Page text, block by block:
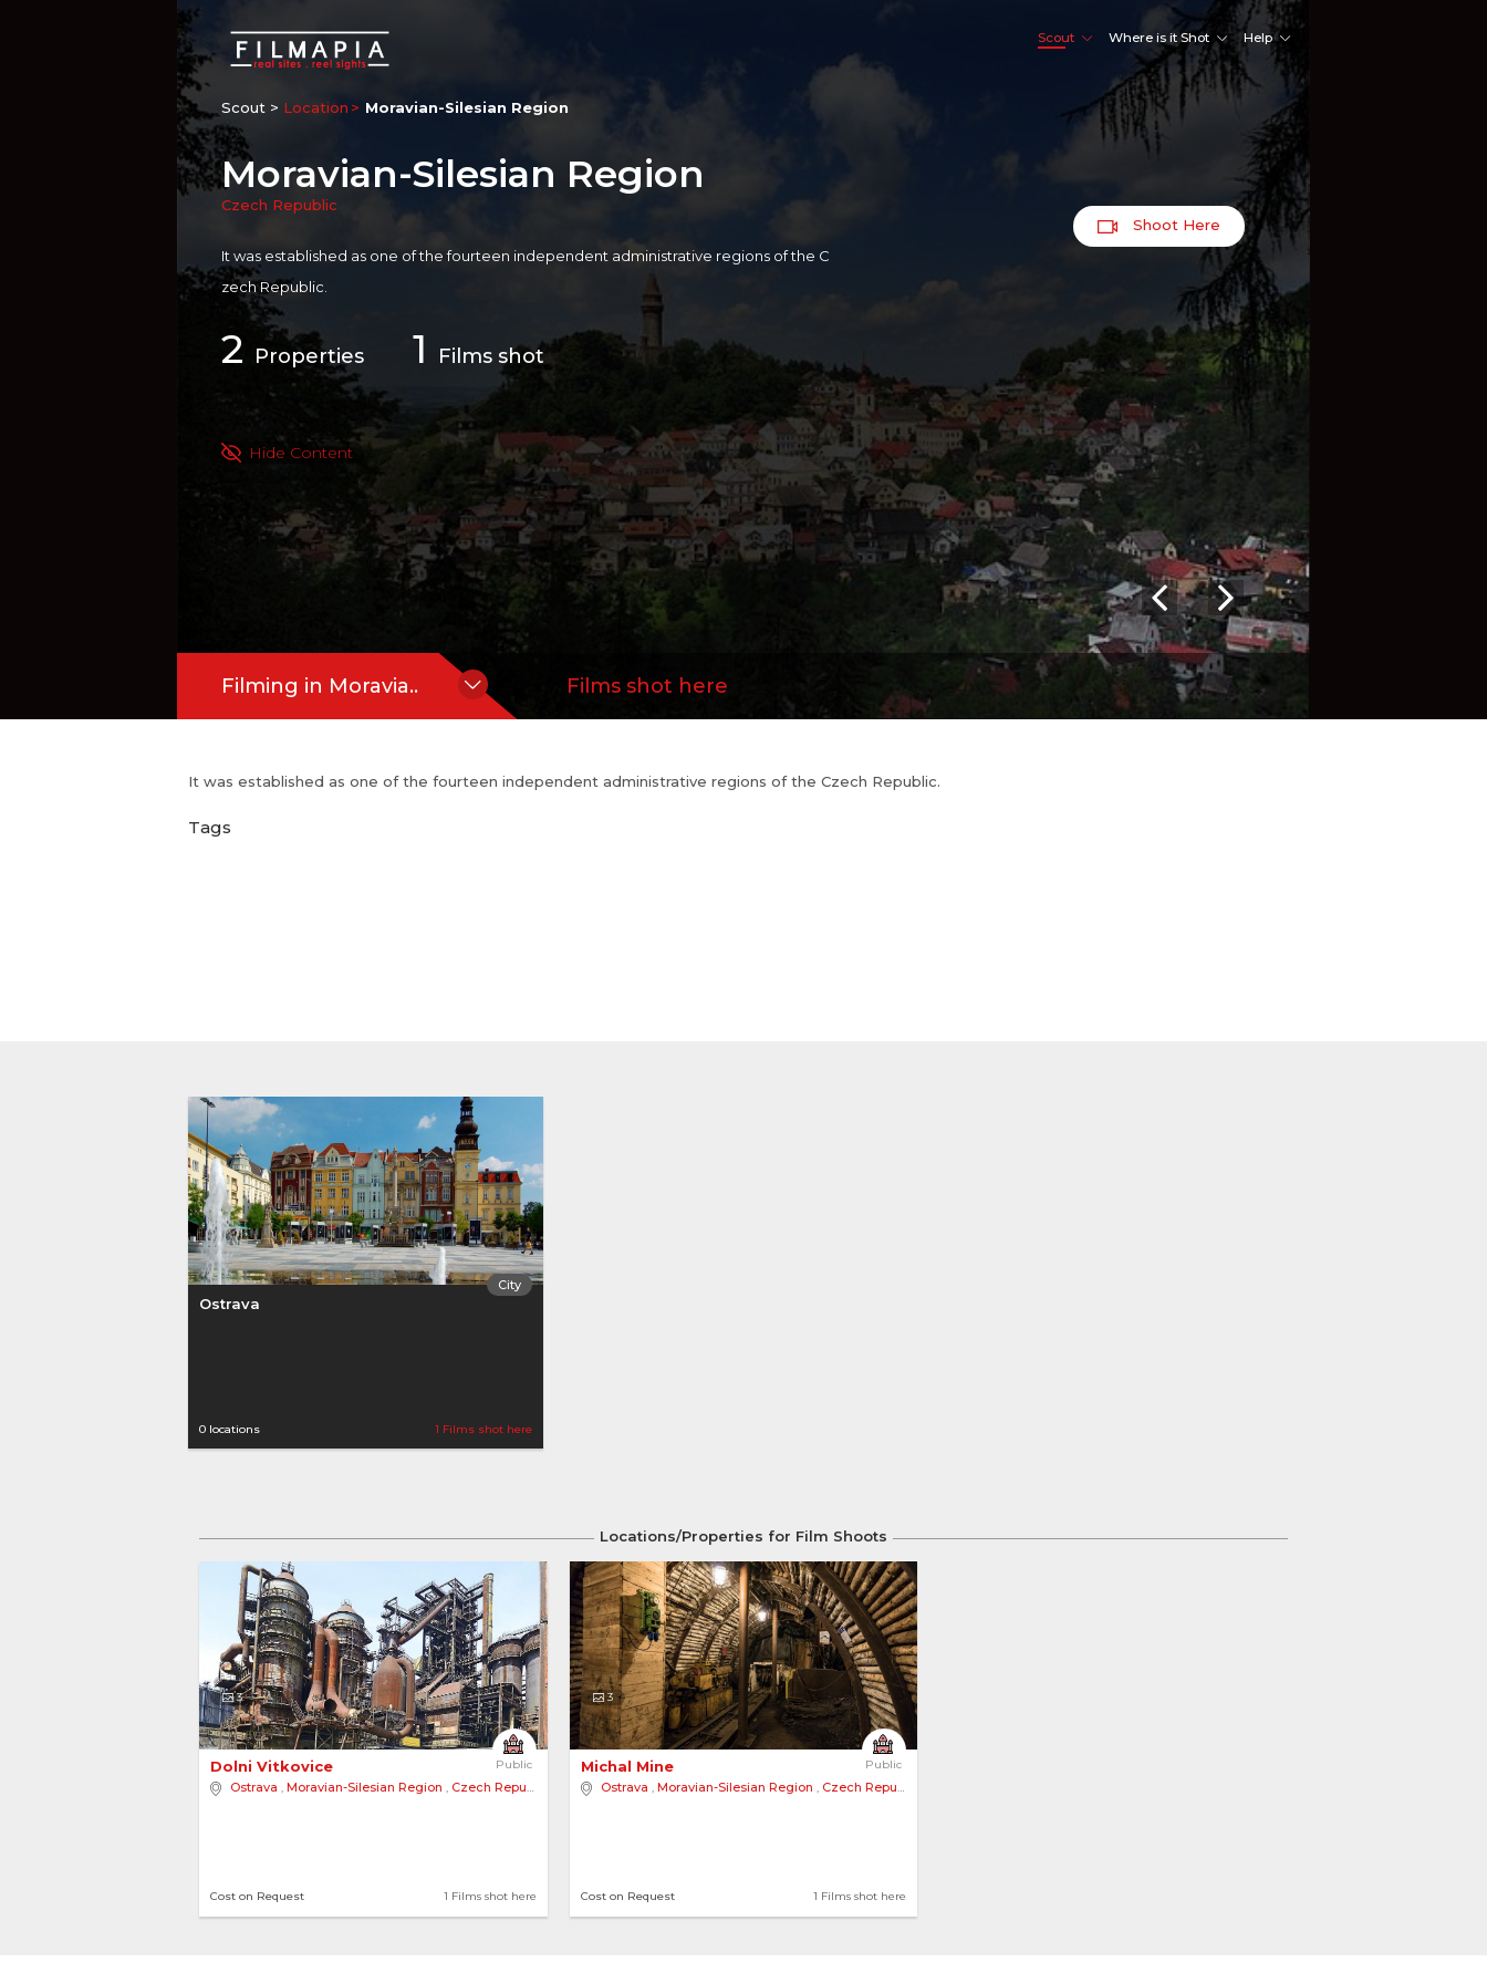
Scout Where is it Shot Help
Scout > Location Moravian-Silesian Region
Moravian-Silesian Region
Czech Republic
It was established as one of the fourteen independent administrative regions of the C
zech Republic.
2 Properties 1 Films shot
Shoot Here
Hide Content
Filming in Moravia.. Films shot here
It was established as one of the fourteen independent administrative regions of the Czech Republic.
Tags
City
Ostrava
0 locations 1 Films shot here
Locations/Properties for Film Shoots
3
Public
Dolni Vitkovice
Ostrava , Moravian-Silesian Region , Czech Republic
1 Films shot here
Cost on Request
3
Public
Michal Mine
Ostrava , Moravian-Silesian Region , Czech Republic
1 Films shot here
Cost on Request